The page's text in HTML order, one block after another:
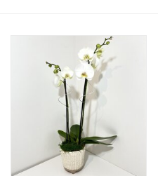
Jewelry & Accessories
Personal Care